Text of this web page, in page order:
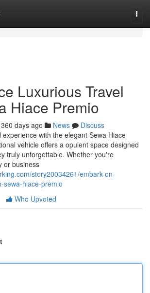
Luxurious Travel
Hiace Premio
360 days ago News
Discuss
with the elegant Sewa Hiace
vehicle offers a opulent space designed
truly unforgettable. Whether you're
or business
story20034261/embark-on-
sewa-hiace-premio
Who Upvoted